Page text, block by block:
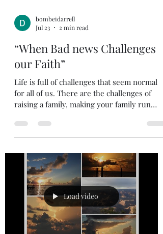
Jul 23
2 min read
“When Bad news Challenges
our Faith”
Life is full of challenges that seem normal
raising a family, making your family run
smoothly. Then there are the challenges of
We get used to challenges in our everyday
life that seem very normal. All these
challenges help strengthen our faith. This is
part of life that we can expect. In fact, Jesus
promised us that we would face many
difficult trials. However, there can be times
in ou
Load video